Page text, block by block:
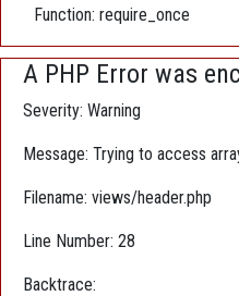
Function: require_once
A PHP Error was
Severity: Warning
Message: Trying to access
Filename: views/header.php
Line Number: 28
Backtrace: